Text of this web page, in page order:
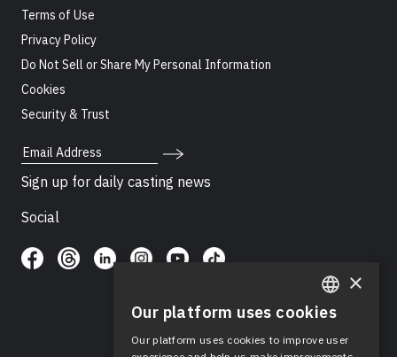
Terms of Use
Privacy Policy
Do Not Sell or Share My Personal Information
Cookies
Security & Trust
Email Address
Sign up for daily casting news
Social
ENGLISH
SPANISH
×
Our platform uses cookies
Our platform uses cookies to improve user